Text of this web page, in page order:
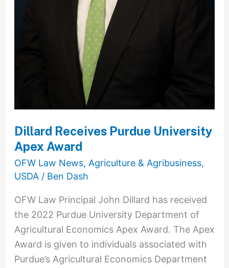
Dillard Receives Purdue University
Apex Award
OFW Law News, Agriculture & Agribusiness,
USDA/ Ben Dash
OFW Law Principal John Dillard has received
the 2022 Purdue University Department of
Agricultural Economics Apex Award. The Apex
Award is given to individuals associated with
Purdue’s Agricultural Economics Department